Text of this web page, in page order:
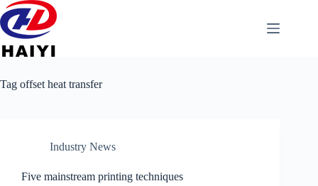
Tag offset heat transfer
Industry News
Five mainstream printing techniques